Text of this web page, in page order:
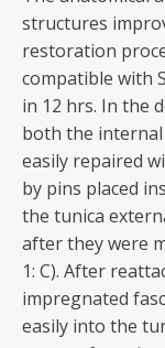
structures
restoration
compatible with
in 12 hrs. In the
both the
easily repaired
by pins placed
the tunica
after they were
1: C). After
impregnated
easily into the